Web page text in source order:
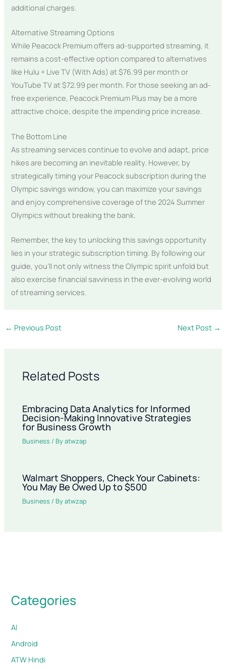
additional charges.
Alternative Streaming Options
While Peacock Premium offers ad-supported streaming, it
remains a cost-effective option compared to alternatives
like Hulu + Live TV (With Ads) at $76.99 per month or
YouTube TV at $72.99 per month. For those seeking an ad-
free experience, Peacock Premium Plus may be a more
attractive choice, despite the impending price increase.
The Bottom Line
As streaming services continue to evolve and adapt, price
hikes are becoming an inevitable reality. However, by
strategically timing your Peacock subscription during the
Olympic savings window, you can maximize your savings
and enjoy comprehensive coverage of the 2024 Summer
Olympics without breaking the bank.
Remember, the key to unlocking this savings opportunity
lies in your strategic subscription timing. By following our
guide, you’ll not only witness the Olympic spirit unfold but
also exercise financial savviness in the ever-evolving world
of streaming services.
← Previous Post Next Post →
Related Posts
Embracing Data Analytics for Informed
Decision-Making Innovative Strategies
for Business Growth
Business / Byatwzap
Walmart Shoppers, Check Your Cabinets:
You May Be Owed Up to $500
Business / Byatwzap
Categories
AI
Android
ATW Hindi